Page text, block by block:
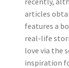
articles
features a
real-life
love via the
inspiration